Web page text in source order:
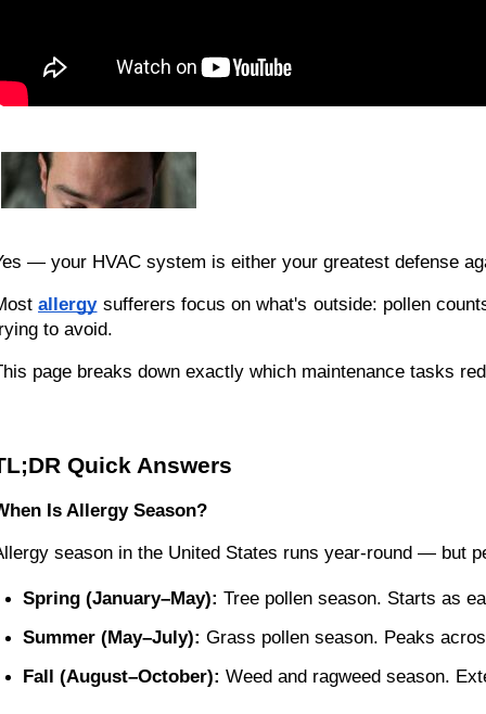
— your HVAC system is either your greatest defense
allergysufferers focus on what's outside: pollen
to avoid.
page breaks down exactly which maintenance tasks
Quick Answers
Is Allergy Season?
season in the United States runs year-round — but
Spring (January–May): Tree pollen season. Starts as
Summer (May–July): Grass pollen season. Peaks
Fall (August–October): Weed and ragweed season.